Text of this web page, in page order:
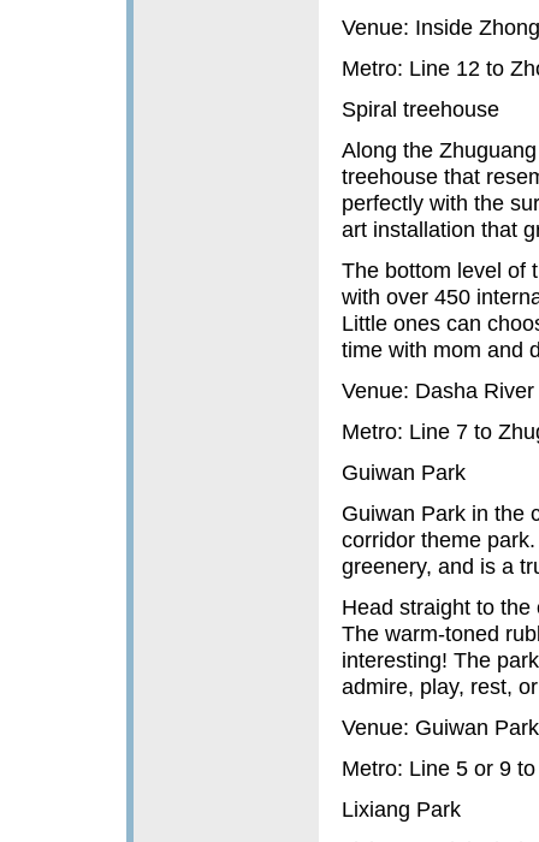
Venue: Inside
Metro: Line 12 to
Spiral treehouse
Along the
treehouse that
perfectly with the
art installation that
The bottom level of
with over 450
Little ones can
time with mom and
Venue: Dasha
Metro: Line 7 to
Guiwan Park
Guiwan Park in the
corridor theme
greenery, and is a
Head straight to the
The warm-toned
interesting! The
admire, play, rest,
Venue: Guiwan
Metro: Line 5 or 9
Lixiang Park